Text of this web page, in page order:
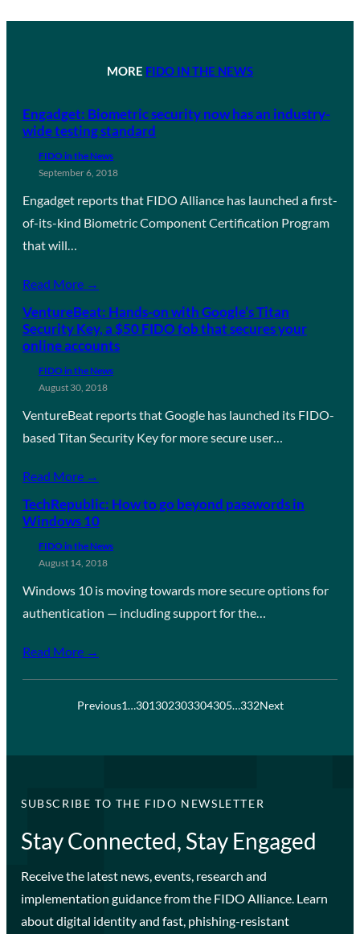
MORE FIDO IN THE NEWS
Engadget: Biometric security now has an industry-
wide testing standard
FIDO in the News
September 6, 2018
Engadget reports that FIDO Alliance has launched a first-
of-its-kind Biometric Component Certification Program
that will…
Read More →
VentureBeat: Hands-on with Google’s Titan
Security Key, a $50 FIDO fob that secures your
online accounts
FIDO in the News
August 30, 2018
VentureBeat reports that Google has launched its FIDO-
based Titan Security Key for more secure user…
Read More →
TechRepublic: How to go beyond passwords in
Windows 10
FIDO in the News
August 14, 2018
Windows 10 is moving towards more secure options for
authentication — including support for the…
Read More →
Previous1…301302303304305…332Next
SUBSCRIBE TO THE FIDO NEWSLETTER
Stay Connected, Stay Engaged
Receive the latest news, events, research and
implementation guidance from the FIDO Alliance. Learn
about digital identity and fast, phishing-resistant